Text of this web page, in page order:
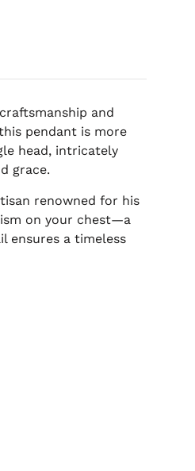
and
pendant is more
head, intricately
grace.
renowned for his
on your chest—a
ensures a timeless